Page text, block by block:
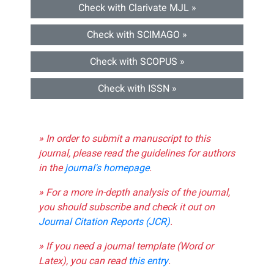
Check with Clarivate MJL »
Check with SCIMAGO »
Check with SCOPUS »
Check with ISSN »
» In order to submit a manuscript to this
journal, please read the guidelines for authors
in thejournal's homepage.
» For a more in-depth analysis of the journal,
you should subscribe and check it out on
Journal Citation Reports (JCR).
» If you need a journal template (Word or
Latex), you can readthis entry.